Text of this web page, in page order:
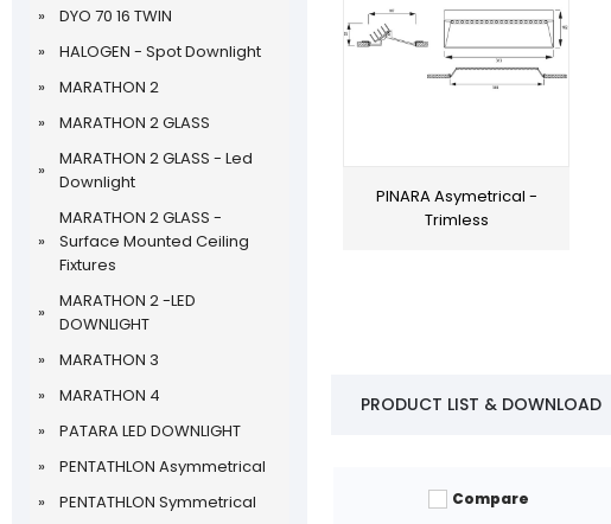
DYO 70 16 TWIN
HALOGEN - Spot Downlight
MARATHON 2
MARATHON 2 GLASS
MARATHON 2 GLASS - Led
Downlight
MARATHON 2 GLASS -
Surface Mounted Ceiling
Fixtures
MARATHON 2 -LED
DOWNLIGHT
MARATHON 3
MARATHON 4
PATARA LED DOWNLIGHT
PENTATHLON Asymmetrical
PENTATHLON Symmetrical
PINARA Asymetrical -
Trimless
PRODUCT LIST & DOWNLOAD
Compare